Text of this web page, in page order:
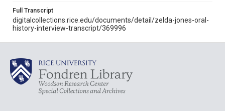
Full Transcript
digitalcollections.rice.edu/documents/detail/zelda-jones-oral-
history-interview-transcript/369996